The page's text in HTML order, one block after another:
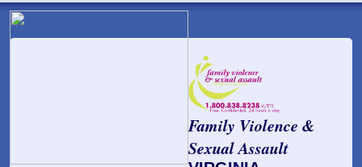
Family Violence &
Sexual Assault